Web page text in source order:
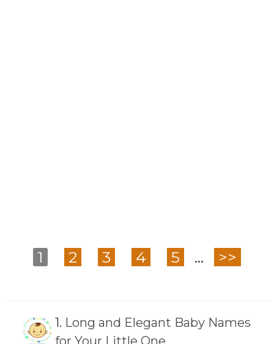
1 2 3 4 5 ... >>
1. Long and Elegant Baby Names
for Your Little One